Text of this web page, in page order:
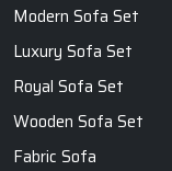
Modern Sofa Set
Luxury Sofa Set
Royal Sofa Set
Wooden Sofa Set
Fabric Sofa